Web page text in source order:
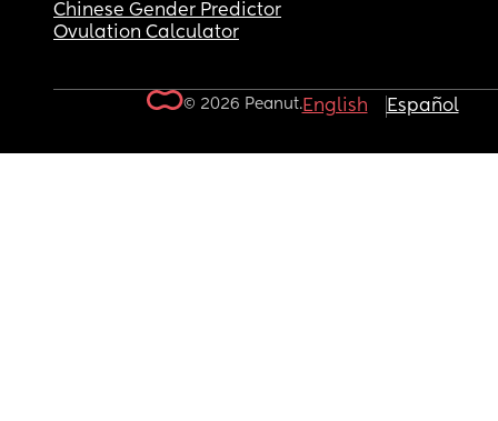
Chinese Gender Predictor
Ovulation Calculator
© 2026 Peanut.English Español